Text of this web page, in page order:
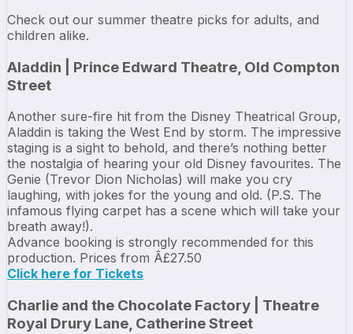
Check out our summer theatre picks for adults, and
children alike.
Aladdin | Prince Edward Theatre, Old Compton
Street
Another sure-fire hit from the Disney Theatrical Group,
Aladdin is taking the West End by storm. The impressive
staging is a sight to behold, and there’s nothing better
the nostalgia of hearing your old Disney favourites. The
Genie (Trevor Dion Nicholas) will make you cry
laughing, with jokes for the young and old. (P.S. The
infamous flying carpet has a scene which will take your
breath away!).
Advance booking is strongly recommended for this
production. Prices from Â£27.50
Click here for Tickets
Charlie and the Chocolate Factory | Theatre
Royal Drury Lane, Catherine Street